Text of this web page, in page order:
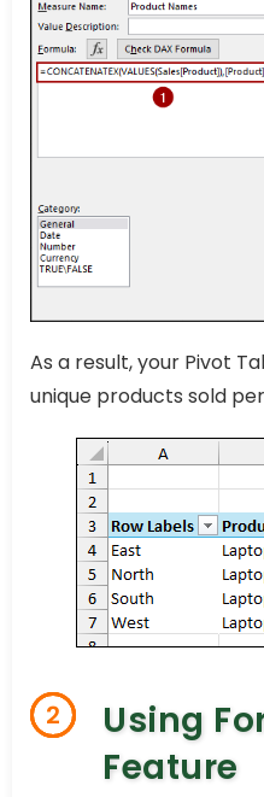
As a result, your Pivot
unique products sold
2
Using
Feature